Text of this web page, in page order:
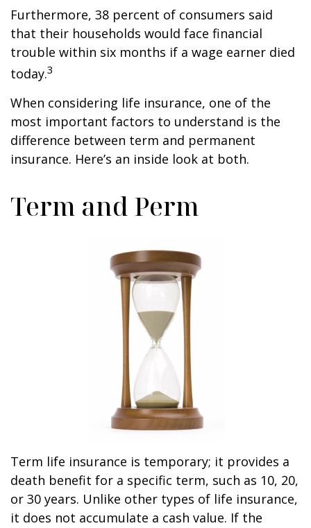
Furthermore, 38 percent of consumers said
that their households would face financial
trouble within six months if a wage earner died
today.3
When considering life insurance, one of the
most important factors to understand is the
difference between term and permanent
insurance. Here’s an inside look at both.
Term and Perm
Term life insurance is temporary; it provides a
death benefit for a specific term, such as 10, 20,
or 30 years. Unlike other types of life insurance,
it does not accumulate a cash value. If the